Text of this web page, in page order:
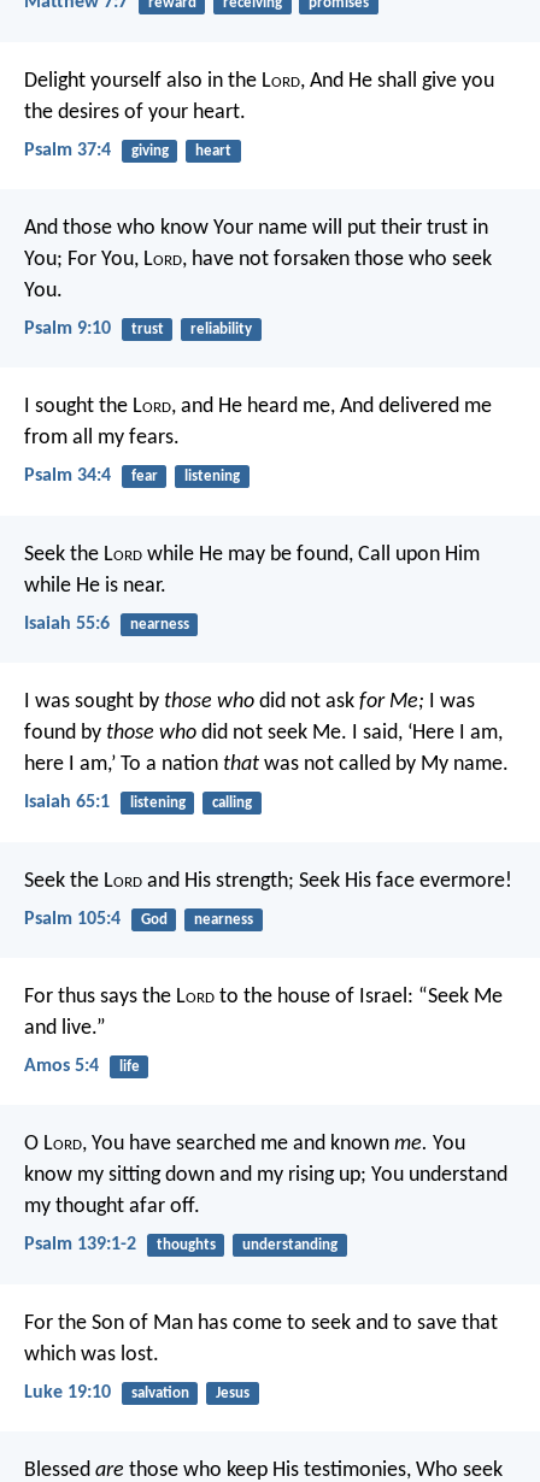
reward receiving promises
Delight yourself also in the Lord, And He shall give you
the desires of your heart.
Psalm 37:4 giving heart
And those who know Your name will put their trust in
You; For You, Lord, have not forsaken those who seek
You.
Psalm 9:10 trust reliability
I sought the Lord, and He heard me, And delivered me
from all my fears.
Psalm 34:4 fear listening
Seek the Lord while He may be found, Call upon Him
while He is near.
Isaiah 55:6 nearness
I was sought by those who did not ask for Me; I was
found by those who did not seek Me. I said, ‘Here I am,
here I am,’ To a nation that was not called by My name.
Isaiah 65:1 listening calling
Seek the Lord and His strength; Seek His face evermore!
Psalm 105:4 God nearness
For thus says the Lord to the house of Israel: “Seek Me
and live.”
Amos 5:4 life
O Lord, You have searched me and known me. You
know my sitting down and my rising up; You understand
my thought afar off.
Psalm 139:1-2 thoughts understanding
For the Son of Man has come to seek and to save that
which was lost.
Luke 19:10 salvation Jesus
Blessed are those who keep His testimonies, Who seek